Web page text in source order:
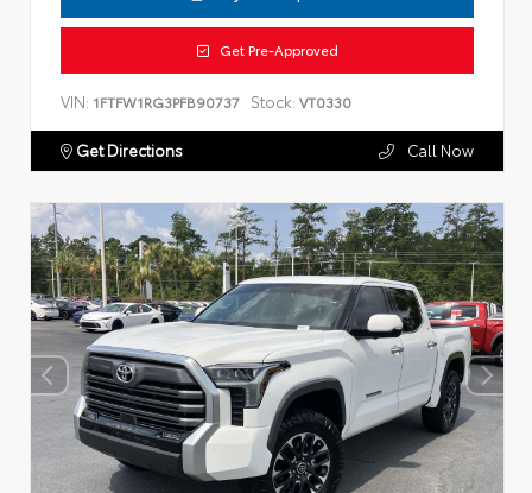
Get Pre-Approved
VIN: 1FTFW1RG3PFB90737 Stock: VT0330
Get Directions Call Now